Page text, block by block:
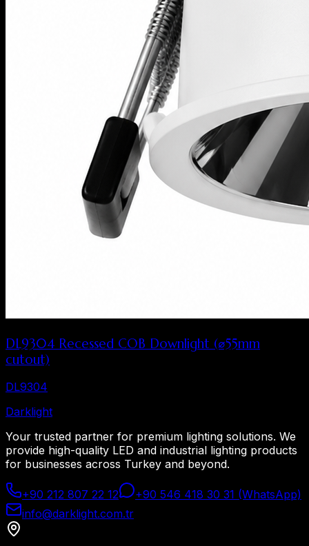
DL9304 Recessed COB Downlight (⌀55mm
cutout)
DL9304
Darklight
Your trusted partner for premium lighting solutions. We
provide high-quality LED and industrial lighting products
for businesses across Turkey and beyond.
+90 212 807 22 12
+90 546 418 30 31 (WhatsApp)
info@darklight.com.tr